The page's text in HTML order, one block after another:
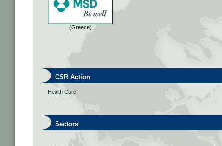
(Greece)
CSR Action
Health Care
Sectors